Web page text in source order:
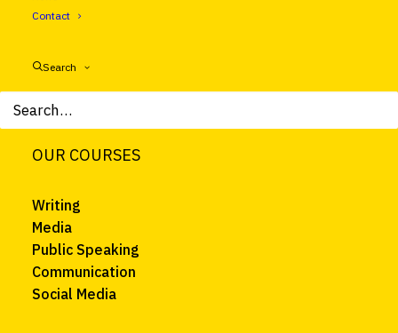
Contact
Search
Trainers
News
Contact
OUR COURSES
Writing
Media
Public Speaking
Communication
Social Media